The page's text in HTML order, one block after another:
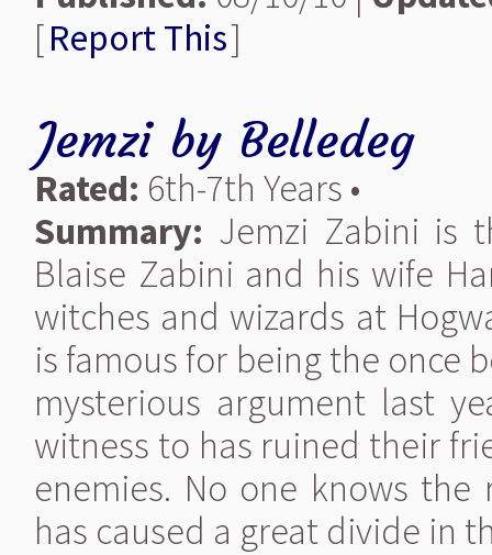
[Report This]
Jemzi by Belledeg
Rated: 6th-7th Years •
Summary: Jemzi Zabini is
Blaise Zabini and his wife
witches and wizards at
is famous for being the once
mysterious argument last
witness to has ruined their
enemies. No one knows
has caused a great divide in